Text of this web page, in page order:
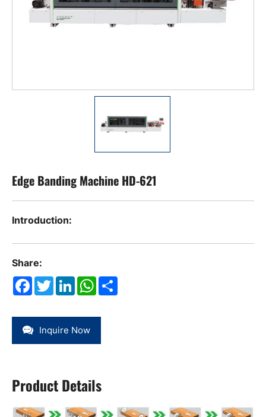
Edge Banding Machine HD-621
Introduction:
Share:
Facebook
TwitterLinkedInWhatsApp
Inquire Now
Product Details